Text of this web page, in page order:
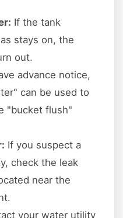
If the tank
stays on, the
out.
advance notice,
can be used to
"bucket flush"
If you suspect a
check the leak
near the
your water utility